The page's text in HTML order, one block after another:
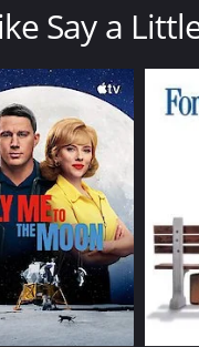
Say a